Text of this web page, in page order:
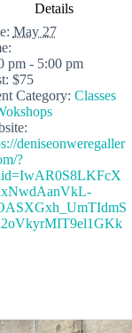
Details
May 27
pm - 5:00 pm
$75
Category: Classes
deniseonweregaller
?